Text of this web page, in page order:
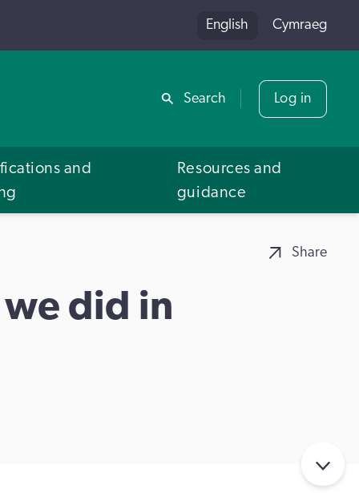
Share
English Cymraeg
Search Log in
and
Resources and
guidance
Share
did in